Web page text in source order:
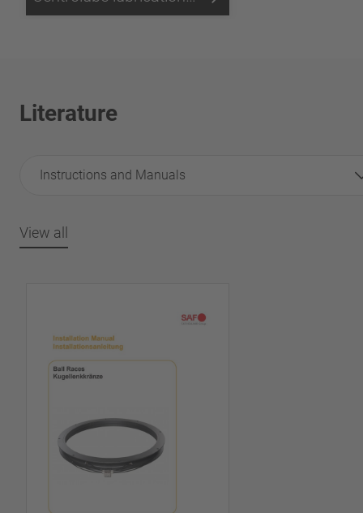
Literature
Instructions and Manuals
View all